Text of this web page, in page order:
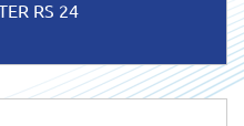
RS 24